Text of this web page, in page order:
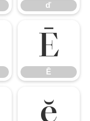
ď
Ē
Ē
ĕ